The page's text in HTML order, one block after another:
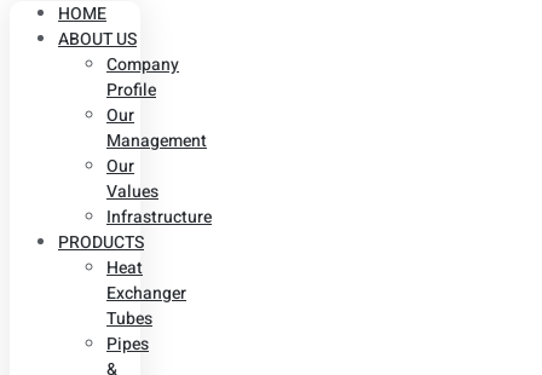
HOME
ABOUT US
Company
Profile
Our
Management
Our
Values
Infrastructure
PRODUCTS
Heat
Exchanger
Tubes
Pipes
&